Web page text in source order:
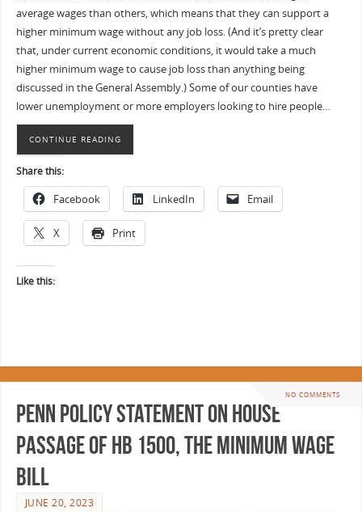
average wages than others, which means that they can support a
higher minimum wage without any job loss. (And it’s pretty clear
that, under current economic conditions, it would take a much
higher minimum wage to cause job loss than anything being
discussed in the General Assembly.) Some of our counties have
lower unemployment or more employers looking to hire people…
CONTINUE READING
Share this:
Facebook LinkedIn Email
X Print
Like this:
NO COMMENTS
Penn Policy Statement on House
Passage of HB 1500, the Minimum Wage
Bill
JUNE 20, 2023